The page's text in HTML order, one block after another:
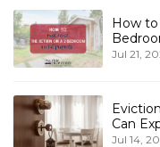
How
Jul 21,
Can
Jul 14,